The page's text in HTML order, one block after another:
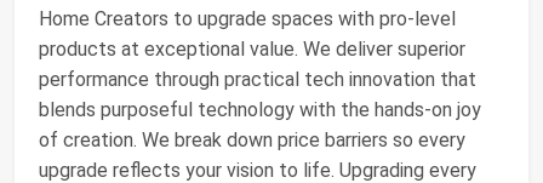
Home Creators to upgrade spaces with pro-level
products at exceptional value. We deliver superior
performance through practical tech innovation that
blends purposeful technology with the hands-on joy
of creation. We break down price barriers so every
upgrade reflects your vision to life. Upgrading every